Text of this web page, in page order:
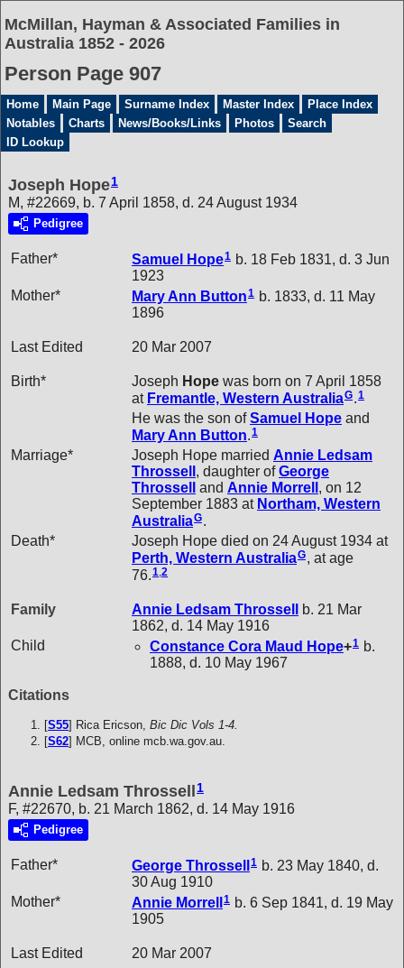
McMillan, Hayman & Associated Families in
Australia 1852 - 2026
Person Page 907
Home Main Page Surname Index Master Index
Place Index
Notables
Charts News/Books/Links Photos
Search
ID Lookup
Joseph Hope1
M, #22669, b. 7 April 1858, d. 24 August 1934
Pedigree
Father* Samuel Hope1 b. 18 Feb 1831, d. 3 Jun
1923
Mother*
Mary Ann Button1 b. 1833, d. 11 May
1896
Last Edited 20 Mar 2007
Birth* Joseph Hope was born on 7 April 1858
at Fremantle, Western AustraliaG.1
He was the son ofSamuel Hope and
Mary Ann Button.1
Marriage* Joseph Hope married Annie Ledsam
Throssell , daughter ofGeorge
Throssell
and Annie Morrell , on 12
September 1883 at Northam, Western
AustraliaG.
Death*
Joseph Hope died on 24 August 1934 at
Perth, Western AustraliaG, at age
76.1,2
Family Annie Ledsam Throssell
b. 21 Mar
1862, d. 14 May 1916
Child
Constance Cora Maud Hope+1 b.
1888, d. 10 May 1967
Citations
[S55] Rica Ericson, Bic Dic Vols 1-4.
[S62] MCB, online mcb.wa.gov.au.
Annie Ledsam Throssell 1
F, #22670, b. 21 March 1862, d. 14 May 1916
Pedigree
Father* George Throssell 1 b. 23 May 1840, d.
30 Aug 1910
Mother*
Annie Morrell 1 b. 6 Sep 1841, d. 19 May
1905
Last Edited 20 Mar 2007